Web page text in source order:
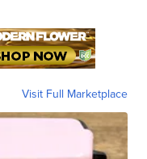
Visit Full Marketplace